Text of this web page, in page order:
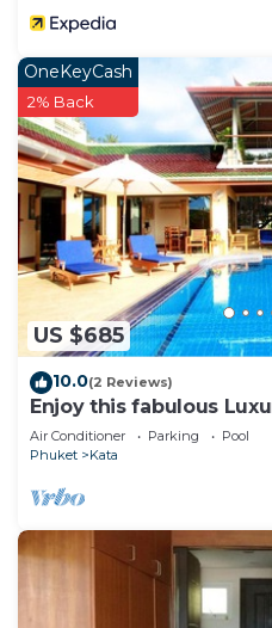
US $685
OneKeyCash
2% Back
10.0(2 Reviews)
Enjoy this fabulous
personal chef, staff and
Air Conditioner Parking
Pool
Phuket
Kata